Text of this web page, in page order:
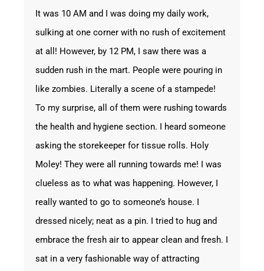
It was 10 AM and I was doing my daily work,
sulking at one corner with no rush of excitement
at all! However, by 12 PM, I saw there was a
sudden rush in the mart. People were pouring in
like zombies. Literally a scene of a stampede!
To my surprise, all of them were rushing towards
the health and hygiene section. I heard someone
asking the storekeeper for tissue rolls. Holy
Moley! They were all running towards me! I was
clueless as to what was happening. However, I
really wanted to go to someone’s house. I
dressed nicely; neat as a pin. I tried to hug and
embrace the fresh air to appear clean and fresh. I
sat in a very fashionable way of attracting